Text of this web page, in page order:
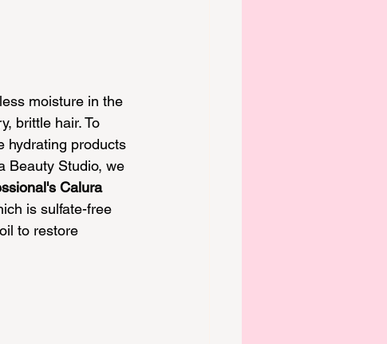
moisture in the
brittle hair. To
hydrating products
Beauty Studio, we
Calura
is sulfate-free
to restore